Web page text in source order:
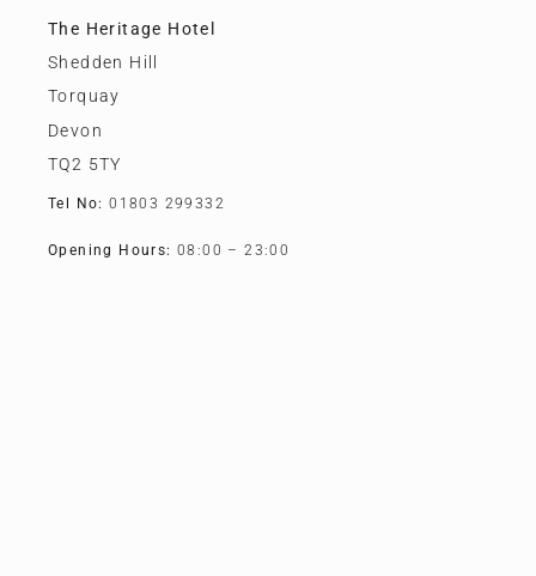
The Heritage Hotel
Shedden Hill
Torquay
Devon
TQ2 5TY
Tel No: 01803 299332
Opening Hours: 08:00 – 23:00